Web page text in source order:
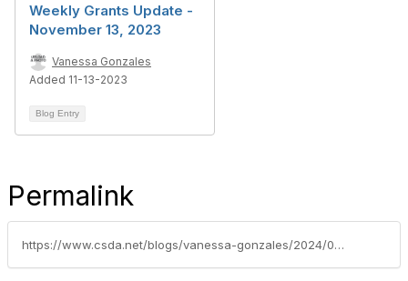
Weekly Grants Update -
November 13, 2023
Vanessa Gonzales
Added 11-13-2023
Blog Entry
Permalink
https://www.csda.net/blogs/vanessa-gonzales/2024/08/27/federal-grants-update-week-of-august-26-2024